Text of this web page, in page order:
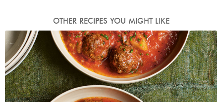
OTHER RECIPES YOU MIGHT LIKE
Photo by Jonathan Lovekin